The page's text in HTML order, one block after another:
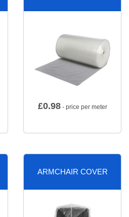
£0.98- price per meter
ARMCHAIR COVER